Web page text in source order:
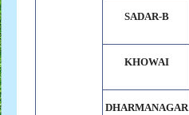
SADAR-B
KHOWAI
DHARMANAGAR